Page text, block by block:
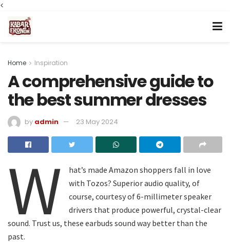
<
Home Inspiration
A comprehensive guide to
the best summer dresses
by admin 23 May 2024
W
hat’s made Amazon shoppers fall in love
with Tozos? Superior audio quality, of
course, courtesy of 6-millimeter speaker
drivers that produce powerful, crystal-clear
sound. Trust us, these earbuds sound way better than the
past.